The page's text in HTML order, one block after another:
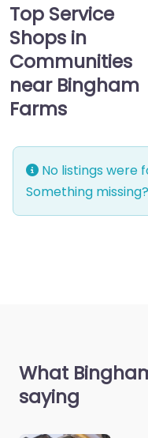
Top Service
Shops in
Communities
near Bingham
Farms
No listings were
Something
What
saying